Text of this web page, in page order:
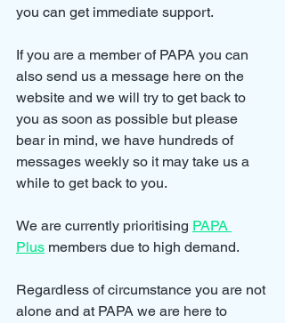
you can get immediate support.
If you are a member of PAPA you can
also send us a message here on the
website and we will try to get back to
you as soon as possible but please
bear in mind, we have hundreds of
messages weekly so it may take us a
while to get back to you.
We are currently prioritising PAPA
Plus members due to high demand.
Regardless of circumstance you are not
alone and at PAPA we are here to